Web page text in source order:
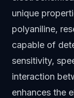
unique
polyaniline,
capable of
sensitivity,
interaction
enhances the